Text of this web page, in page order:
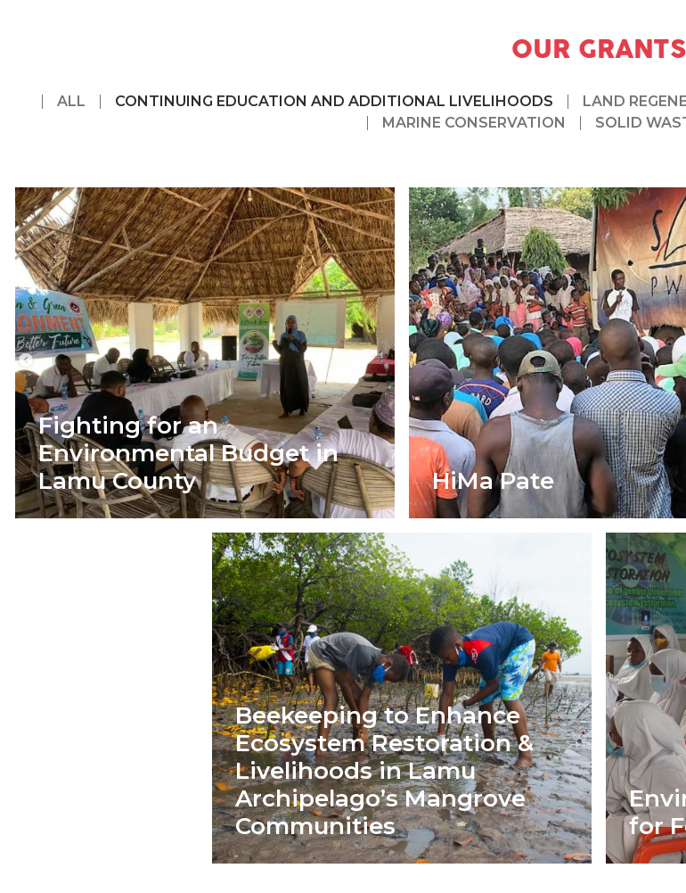
OUR GRANTS
ALL CONTINUING EDUCATION AND ADDITIONAL LIVELIHOODS LAND
MARINE CONSERVATION
SOLID
Fighting for an
Environmental Budget in
Lamu County
HiMa Pate
Beekeeping to Enhance
Ecosystem Restoration &
Livelihoods in Lamu
Archipelago’s Mangrove
Communities
for